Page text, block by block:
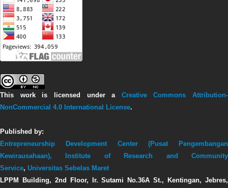
This work is licensed under a Creative Commons Attribution-
NonCommercial 4.0 International License.
Published by:
Entrepreneurship Development Center (Pusat Pengembangan
Kewirausahaan),
Institute of Research and Community
Service, Universitas Sebelas Maret
LPPM Building, 2nd Floor, Ir. Sutami No.36A St., Kentingan, Jebres,